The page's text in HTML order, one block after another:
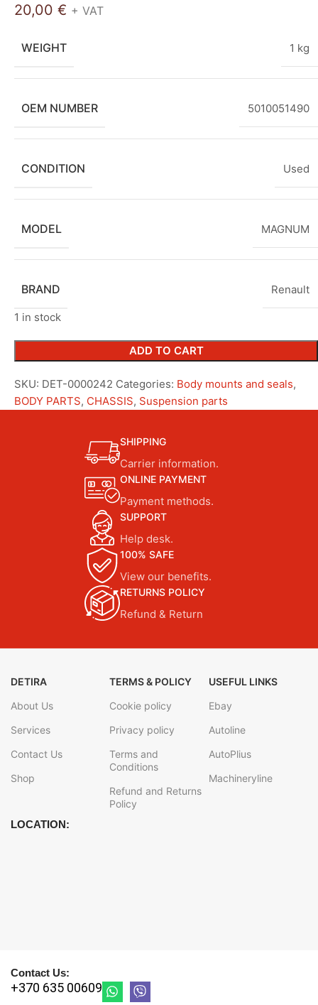
20,00 € + VAT
WEIGHT 1 kg
OEM NUMBER 5010051490
CONDITION Used
MODEL MAGNUM
BRAND Renault
1 in stock
ADD TO CART
SKU: DET-0000242 Categories: Body mounts and seals,
BODY PARTS, CHASSIS, Suspension parts
SHIPPING
Carrier information.
ONLINE PAYMENT
Payment methods.
SUPPORT
Help desk.
100% SAFE
View our benefits.
RETURNS POLICY
Refund & Return
DETIRA
About Us
Services
Contact Us
Shop
TERMS & POLICY
Cookie policy
Privacy policy
Terms and
Conditions
Refund and Returns
Policy
USEFUL LINKS
Ebay
Autoline
AutoPlius
Machineryline
LOCATION:
Contact Us:
+370 635 00609